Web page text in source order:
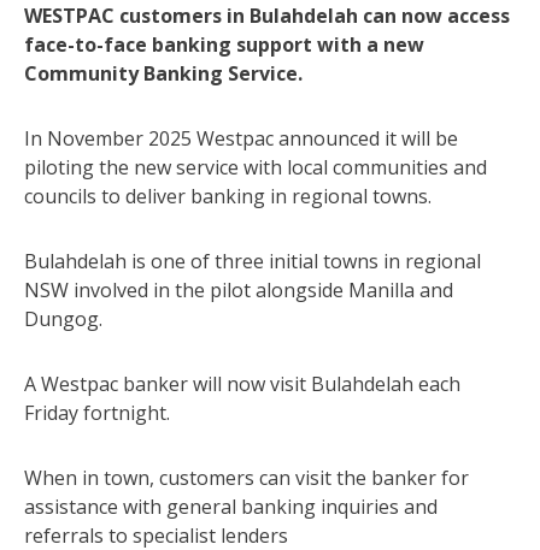
WESTPAC customers in Bulahdelah can now access
face-to-face banking support with a new
Community Banking Service.
In November 2025 Westpac announced it will be
piloting the new service with local communities and
councils to deliver banking in regional towns.
Bulahdelah is one of three initial towns in regional
NSW involved in the pilot alongside Manilla and
Dungog.
A Westpac banker will now visit Bulahdelah each
Friday fortnight.
When in town, customers can visit the banker for
assistance with general banking inquiries and
referrals to specialist lenders